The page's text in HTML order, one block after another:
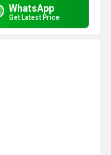
WhatsApp
Get Latest Price